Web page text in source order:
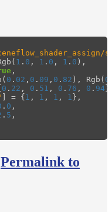
( 1 . 0 , 1 . 0 , 1 . 0 ),
,
( 0 . 02 , 0 . 09 , 0 . 82 ), Rgb ( 0
0 . 22 , 0 . 51 , 0 . 76 , 0 . 94
] = {1 , 1 , 1 , 1 },
. 0 ,
. 5 ,
Permalink to